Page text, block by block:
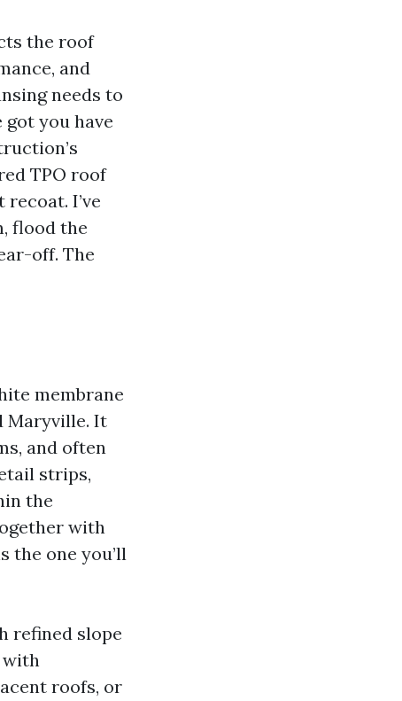
the roof
and
needs to
you have
TPO roof
I’ve
flood the
off. The
membrane
Maryville. It
and often
strips,
the
with
the one you’ll
refined slope
with
roofs, or